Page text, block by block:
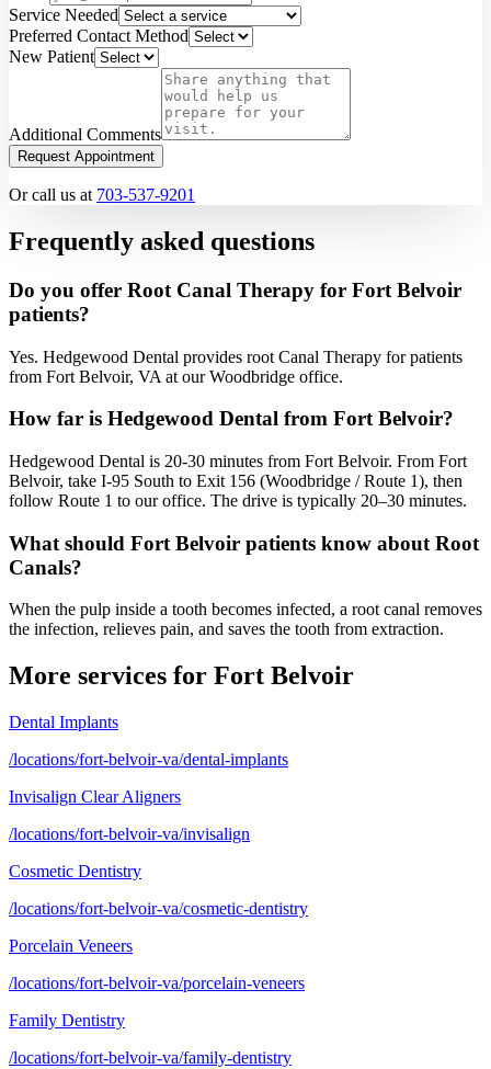
Service Needed
Preferred Contact Method
New Patient
Additional Comments
Request Appointment
Or call us at 703-537-9201
Frequently asked questions
Do you offer Root Canal Therapy for Fort Belvoir
patients?
Yes. Hedgewood Dental provides root Canal Therapy for patients
from Fort Belvoir, VA at our Woodbridge office.
How far is Hedgewood Dental from Fort Belvoir?
Hedgewood Dental is 20-30 minutes from Fort Belvoir. From Fort
Belvoir, take I-95 South to Exit 156 (Woodbridge / Route 1), then
follow Route 1 to our office. The drive is typically 20–30 minutes.
What should Fort Belvoir patients know about Root
Canals?
When the pulp inside a tooth becomes infected, a root canal removes
the infection, relieves pain, and saves the tooth from extraction.
More services for Fort Belvoir
Dental Implants
/locations/fort-belvoir-va/dental-implants
Invisalign Clear Aligners
/locations/fort-belvoir-va/invisalign
Cosmetic Dentistry
/locations/fort-belvoir-va/cosmetic-dentistry
Porcelain Veneers
/locations/fort-belvoir-va/porcelain-veneers
Family Dentistry
/locations/fort-belvoir-va/family-dentistry